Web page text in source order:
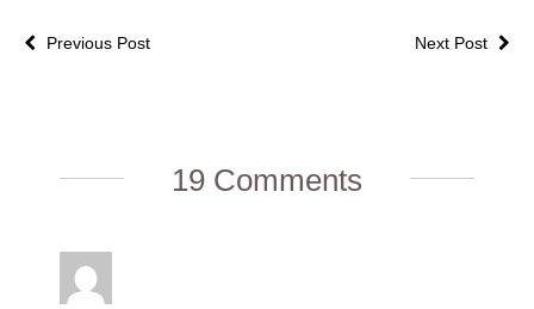
Next Post
Previous Post
19 Comments